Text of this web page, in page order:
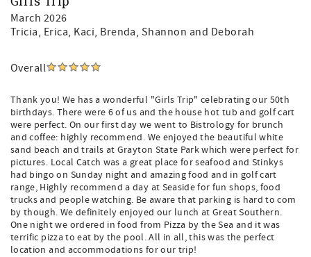
March 2026
Tricia, Erica, Kaci, Brenda, Shannon and Deborah
Overall
Thank you! We has a wonderful "Girls Trip" celebrating our 50th
birthdays. There were 6 of us and the house hot tub and golf cart
were perfect. On our first day we went to Bistrology for brunch
and coffee: highly recommend. We enjoyed the beautiful white
sand beach and trails at Grayton State Park which were perfect for
pictures. Local Catch was a great place for seafood and Stinkys
had bingo on Sunday night and amazing food and in golf cart
range, Highly recommend a day at Seaside for fun shops, food
trucks and people watching. Be aware that parking is hard to com
by though. We definitely enjoyed our lunch at Great Southern.
One night we ordered in food from Pizza by the Sea and it was
terrific pizza to eat by the pool. All in all, this was the perfect
location and accommodations for our trip!